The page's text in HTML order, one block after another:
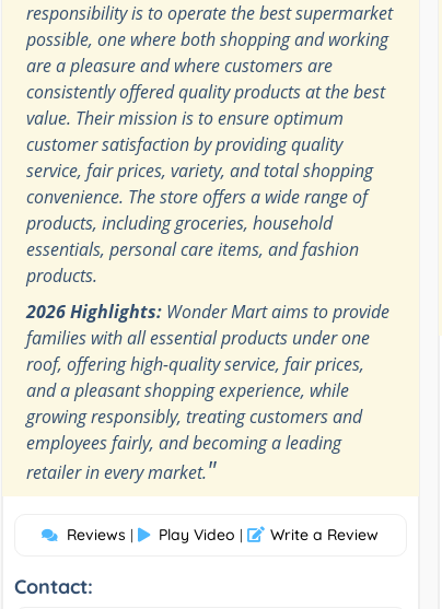
responsibility is to operate the best supermarket
possible, one where both shopping and working
are a pleasure and where customers are
consistently offered quality products at the best
value. Their mission is to ensure optimum
customer satisfaction by providing quality
service, fair prices, variety, and total shopping
convenience. The store offers a wide range of
products, including groceries, household
essentials, personal care items, and fashion
products.
2026 Highlights:Wonder Mart aims to provide
families with all essential products under one
roof, offering high-quality service, fair prices,
and a pleasant shopping experience, while
growing responsibly, treating customers and
employees fairly, and becoming a leading
retailer in every market."
Reviews | Play Video | Write a Review
Contact: